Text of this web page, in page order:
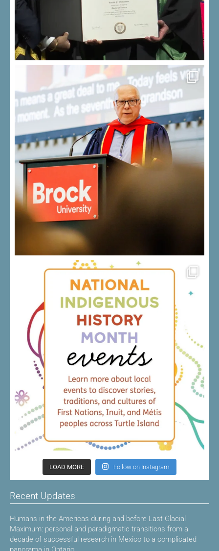
LOAD MORE Follow on Instagram
Recent Updates
Humans in the Americas during and before Last Glacial
Maximum: personal and paradigmatic transitions from a
decade of successful research in Mexico to a complicated